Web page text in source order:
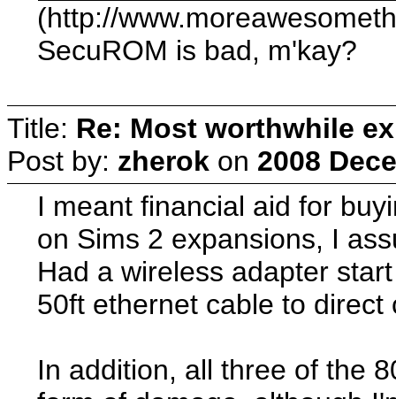
(http://
SecuROM is bad, m'kay?
Title: Re: Most worthwhile
Post by: zherok on 2008
I meant financial aid for
on Sims 2 expansions, I
Had a wireless adapter
50ft ethernet cable to direct
In addition, all three of the